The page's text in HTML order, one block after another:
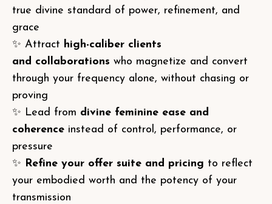
true divine standard of power, refinement, and
grace
✨ Attract high-caliber clients
and collaborations who magnetize and convert
through your frequency alone, without chasing or
proving
✨ Lead from divine feminine ease and
coherence instead of control, performance, or
pressure
✨ Refine your offer suite and pricing to reflect
your embodied worth and the potency of your
transmission